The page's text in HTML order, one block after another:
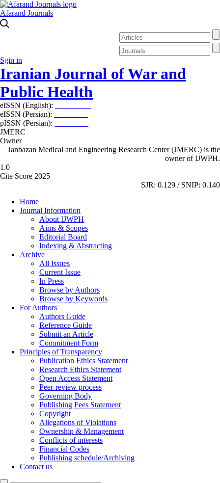
Afarand Journals
Sgin in
Iranian Journal of War and
Public Health
eISSN (English):
eISSN (Persian):
pISSN (Persian):
JMERC
Owner
Janbazan Medical and Engineering Research Center (JMERC) is the
owner of IJWPH.
1.0
Cite Score 2025
SJR: 0.129 / SNIP: 0.140
Home
Journal Information
About IJWPH
Aims & Scopes
Editorial Board
Indexing & Abstracting
Archive
All Issues
Current Issue
In Press
Browse by Authors
Browse by Keywords
For Authors
Authors Guide
Reference Guide
Submit an Article
Commitment Form
Principles of Transparency
Publication Ethics Statement
Research Ethics Statement
Open Access Statement
Peer-review process
Governing Body
Publishing Fees Statement
Copyright
Allegations of Violations
Ownership & Management
Conflicts of interests
Financial Codes
Publishing schedule/Archiving
Contact us